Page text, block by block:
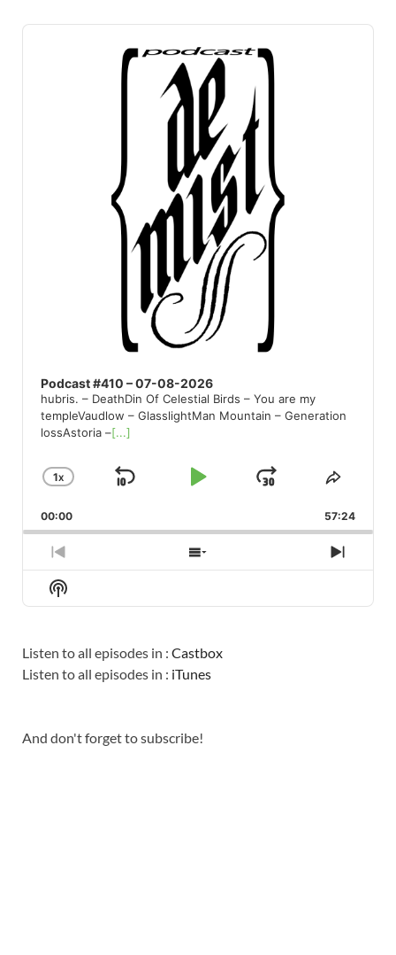
Audio
Podcast #410 – 07-08-2026
hubris. – DeathDin Of Celestial Birds – You are my
templeVaudlow – GlasslightMan Mountain – Generation
lossAstoria –[...]
CHANGE
RATE
1X
SKIP
PLAYJUMP
FORWARD
SHARE
00:00 57:24
PREVIOUS
EPISODE
SHOW
EPISODES
NEXT
Show
Podcast
Listen to all episodes in : Castbox
Listen to all episodes in : iTunes
And don't forget to subscribe!